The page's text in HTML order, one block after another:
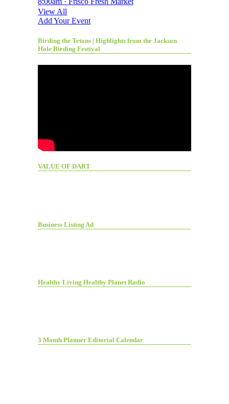
View All
Add Your Event
Birding the Tetons | Highlights from the Jackson
Hole Birding Festival
VALUE OF DART
Business Listing Ad
Healthy Living Healthy Planet Radio
3 Month Planner Editorial Calendar